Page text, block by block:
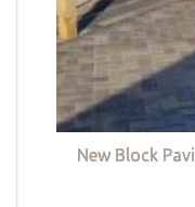
New Block